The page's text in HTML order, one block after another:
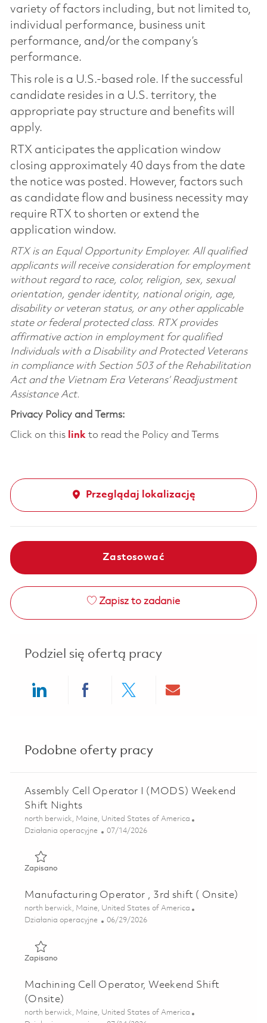
variety of factors including, but not limited to,
individual performance, business unit
performance, and/or the company’s
performance.
This role is a U.S.-based role. If the successful
candidate resides in a U.S. territory, the
appropriate pay structure and benefits will
apply.
RTX anticipates the application window
closing approximately 40 days from the date
the notice was posted. However, factors such
as candidate flow and business necessity may
require RTX to shorten or extend the
application window.
RTX is an Equal Opportunity Employer. All qualified
applicants will receive consideration for employment
without regard to race, color, religion, sex, sexual
orientation, gender identity, national origin, age,
disability or veteran status, or any other applicable
state or federal protected class. RTX provides
affirmative action in employment for qualified
Individuals with a Disability and Protected Veterans
in compliance with Section 503 of the Rehabilitation
Act and the Vietnam Era Veterans’ Readjustment
Assistance Act.
Privacy Policy and Terms:
Click on this linkto read the Policy and Terms
Przeglądaj lokalizację
Zastosować
Zapisz to zadanie
Podziel się ofertą pracy
Podobne oferty pracy
Assembly Cell Operator I (MODS) Weekend
Shift Nights
Lokalizacja
north berwick, Maine, United States of America
Kategoria
Działania operacyjne Posted Date
07/14/2026
ZapisanoZapisano Assembly Cell Operator I (MODS) Weekend
Manufacturing Operator , 3rd shift ( Onsite)
Lokalizacja
north berwick, Maine, United States of America
Kategoria
Działania operacyjne Posted Date
06/29/2026
ZapisanoZapisano Manufacturing Operator , 3rd shift ( Onsite)
Machining Cell Operator, Weekend Shift
(Onsite)
Lokalizacja
north berwick, Maine, United States of America